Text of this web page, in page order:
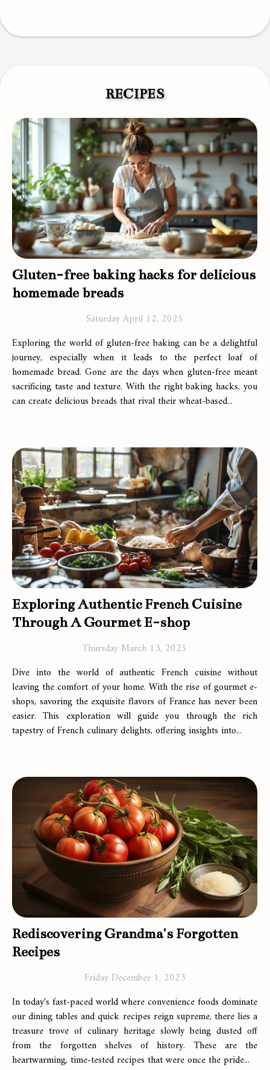
RECIPES
Gluten-free baking hacks for delicious
homemade breads
Saturday April 12, 2025
Exploring the world of gluten-free baking can be a delightful
journey, especially when it leads to the perfect loaf of
homemade bread. Gone are the days when gluten-free meant
sacrificing taste and texture. With the right baking hacks, you
can create delicious breads that rival their wheat-based...
Exploring Authentic French Cuisine
Through A Gourmet E-shop
Thursday March 13, 2025
Dive into the world of authentic French cuisine without
leaving the comfort of your home. With the rise of gourmet e-
shops, savoring the exquisite flavors of France has never been
easier. This exploration will guide you through the rich
tapestry of French culinary delights, offering insights into...
Rediscovering Grandma's Forgotten
Recipes
Friday December 1, 2023
In today's fast-paced world where convenience foods dominate
our dining tables and quick recipes reign supreme, there lies a
treasure trove of culinary heritage slowly being dusted off
from the forgotten shelves of history. These are the
heartwarming, time-tested recipes that were once the pride...